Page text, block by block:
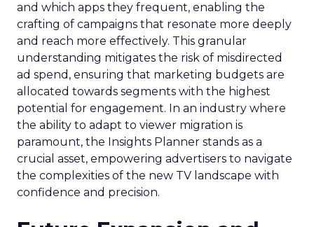
and which apps they frequent, enabling the
crafting of campaigns that resonate more deeply
and reach more effectively. This granular
understanding mitigates the risk of misdirected
ad spend, ensuring that marketing budgets are
allocated towards segments with the highest
potential for engagement. In an industry where
the ability to adapt to viewer migration is
paramount, the Insights Planner stands as a
crucial asset, empowering advertisers to navigate
the complexities of the new TV landscape with
confidence and precision.